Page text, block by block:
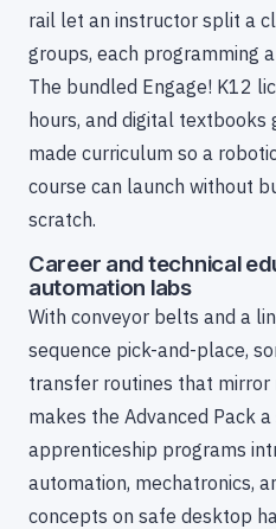
rail let an instructor split a
groups, each programming
The bundled Engage! K12
hours, and digital textbooks
made curriculum so a
course can launch without
scratch.
Career and technical
automation labs
With conveyor belts and a
sequence pick-and-place,
transfer routines that
makes the Advanced Pack
apprenticeship programs
automation, mechatronics,
concepts on safe desktop